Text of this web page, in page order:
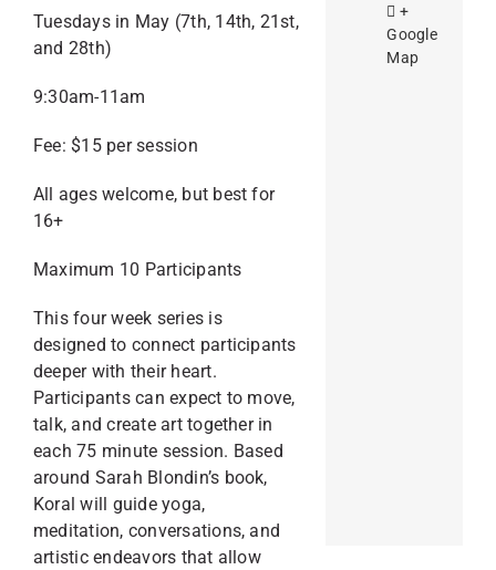
Tuesdays in May (7th, 14th, 21st,
and 28th)
9:30am-11am
Fee: $15 per session
All ages welcome, but best for
16+
Maximum 10 Participants
This four week series is
designed to connect participants
deeper with their heart.
Participants can expect to move,
talk, and create art together in
each 75 minute session. Based
around Sarah Blondin’s book,
Koral will guide yoga,
meditation, conversations, and
artistic endeavors that allow
+
Google
Map